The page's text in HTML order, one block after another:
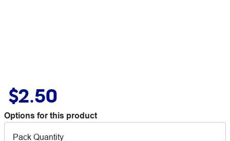
$2.50
Options for this product
Pack Quantity